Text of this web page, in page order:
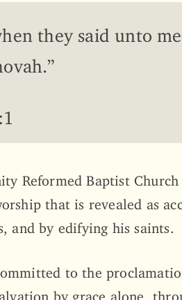
they said unto
Reformed Baptist
that is revealed as
and by edifying his saints.
to the
by grace alone,